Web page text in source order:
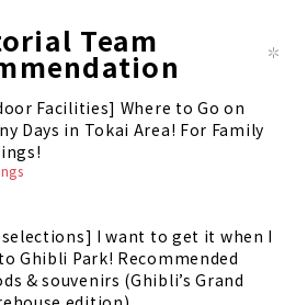
Team
Facilities] Where to Go on
Days in Tokai Area! For Family
selections] I want to get it when I
Ghibli Park! Recommended
& souvenirs (Ghibli’s Grand